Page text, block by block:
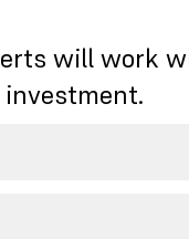
will work